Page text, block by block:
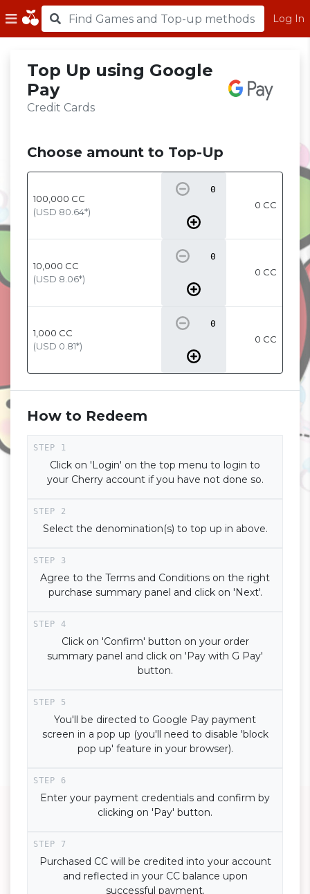
Log In
Top Up using Google
Pay
Credit Cards
Choose amount to Top-Up
100,000 CC
(USD 80.64*)
0 CC
10,000 CC
(USD 8.06*)
0 CC
1,000 CC
(USD 0.81*)
0 CC
How to Redeem
Click on 'Login' on the top menu to login to
your Cherry account if you have not done so.
Select the denomination(s) to top up in above.
Agree to the Terms and Conditions on the right
purchase summary panel and click on 'Next'.
Click on 'Confirm' button on your order
summary panel and click on 'Pay with G Pay'
button.
You'll be directed to Google Pay payment
screen in a pop up (you'll need to disable 'block
pop up' feature in your browser).
Enter your payment credentials and confirm by
clicking on 'Pay' button.
Purchased CC will be credited into your account
and reflected in your CC balance upon
successful payment.